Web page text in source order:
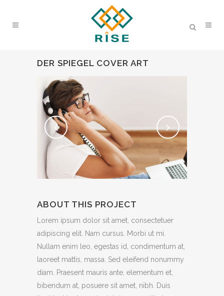
DER SPIEGEL COVER ART
ABOUT THIS PROJECT
Lorem ipsum dolor sit amet, consectetuer
adipiscing elit. Nam cursus. Morbi ut mi.
Nullam enim leo, egestas id, condimentum at,
laoreet mattis, massa. Sed eleifend nonummy
diam. Praesent mauris ante, elementum et,
bibendum at, posuere sit amet, nibh. Duis